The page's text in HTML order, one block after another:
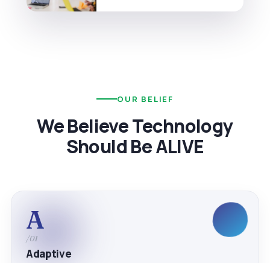
OUR BELIEF
We Believe Technology
Should Be ALIVE
A
/01
Adaptive